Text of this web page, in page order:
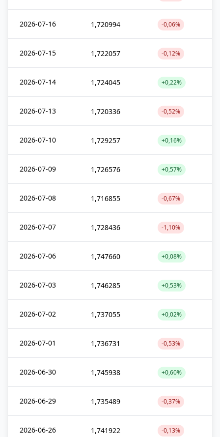
2026-07-16 1,720994 -0,06%
2026-07-15 1,722057 -0,12%
2026-07-14 1,724045 +0,22%
2026-07-13 1,720336 -0,52%
2026-07-10 1,729257 +0,16%
2026-07-09 1,726576 +0,57%
2026-07-08 1,716855 -0,67%
2026-07-07 1,728436 -1,10%
2026-07-06 1,747660 +0,08%
2026-07-03 1,746285 +0,53%
2026-07-02 1,737055 +0,02%
2026-07-01 1,736731 -0,53%
2026-06-30 1,745938 +0,60%
2026-06-29 1,735489 -0,37%
2026-06-26 1,741922 -0,13%